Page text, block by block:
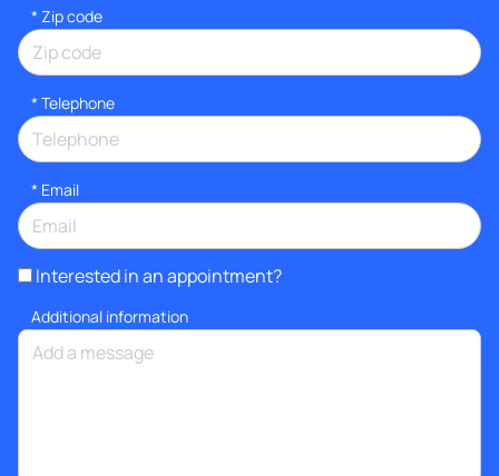
* Zip code
* Telephone
* Email
Interested in an appointment?
Additional information